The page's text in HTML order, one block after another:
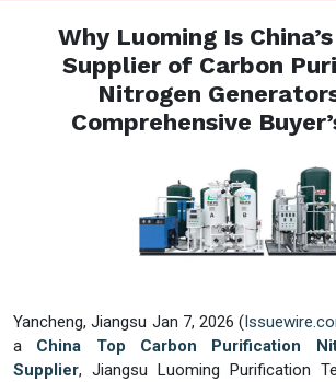
Why Luoming Is
Supplier of Carbon
Nitrogen
Comprehensive
Yancheng, Jiangsu Jan 7, 2026 (
a China Top Carbon Purification
Supplier, Jiangsu Luoming Purification